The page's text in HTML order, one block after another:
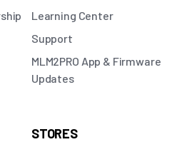
Learning Center
Support
MLM2PRO App & Firmware
Updates
STORES